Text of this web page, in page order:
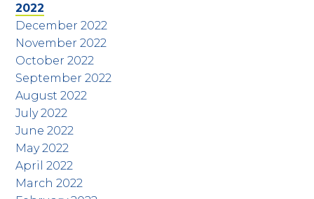
2022
December 2022
November 2022
October 2022
September 2022
August 2022
July 2022
June 2022
May 2022
April 2022
March 2022